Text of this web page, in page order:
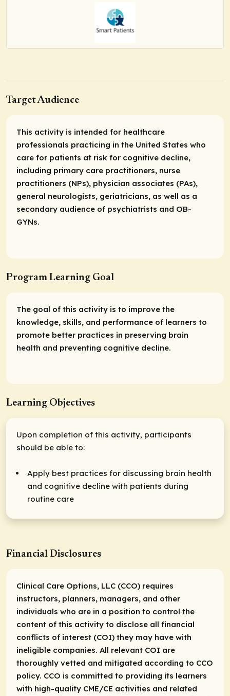
Target Audience
This activity is intended for healthcare
professionals practicing in the United States who
care for patients at risk for cognitive decline,
including primary care practitioners, nurse
practitioners (NPs), physician associates (PAs),
general neurologists, geriatricians, as well as a
secondary audience of psychiatrists and OB-
GYNs.
Program Learning Goal
The goal of this activity is to improve the
knowledge, skills, and performance of learners to
promote better practices in preserving brain
health and preventing cognitive decline.
Learning Objectives
Upon completion of this activity, participants
should be able to:
Apply best practices for discussing brain health
and cognitive decline with patients during
routine care
Financial Disclosures
Clinical Care Options, LLC (CCO) requires
instructors, planners, managers, and other
individuals who are in a position to control the
content of this activity to disclose all financial
conflicts of interest (COI) they may have with
ineligible companies. All relevant COI are
thoroughly vetted and mitigated according to CCO
policy. CCO is committed to providing its learners
with high-quality CME/CE activities and related